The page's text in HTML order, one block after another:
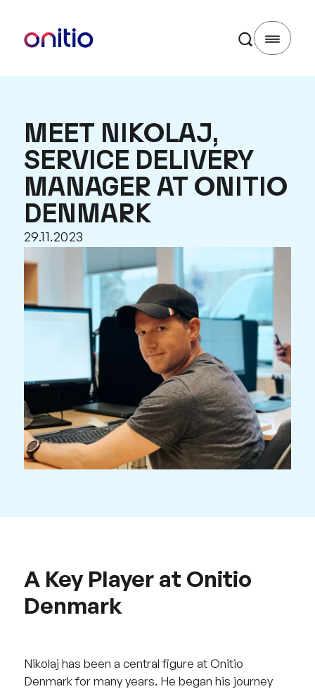
MEET NIKOLAJ,
SERVICE DELIVERY
MANAGER AT ONITIO
DENMARK
29.11.2023
A Key Player at Onitio
Denmark
Nikolaj has been a central figure at Onitio
Denmark for many years. He began his journey